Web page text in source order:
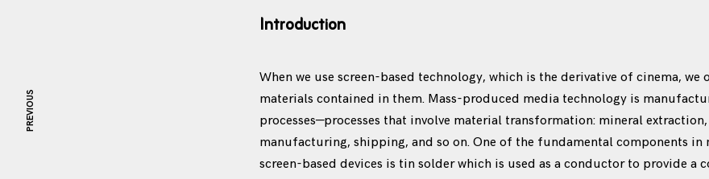
Introduction
When we use screen-based technology, which is the derivative of cinema, we
materials contained in them. Mass-produced media technology is
processes—processes that involve material transformation: mineral
manufacturing, shipping, and so on. One of the fundamental components in
screen-based devices is tin solder which is used as a conductor to provide a
PREVIOUS